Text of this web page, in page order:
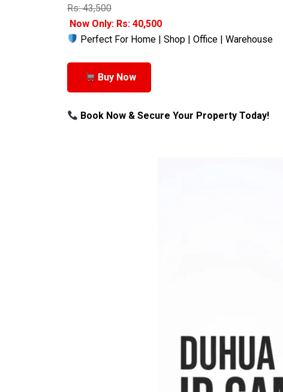
Rs: 43,500
Now Only: Rs: 40,500
Perfect For Home | Shop | Office | Warehouse
Buy Now
Book Now & Secure Your Property Today!